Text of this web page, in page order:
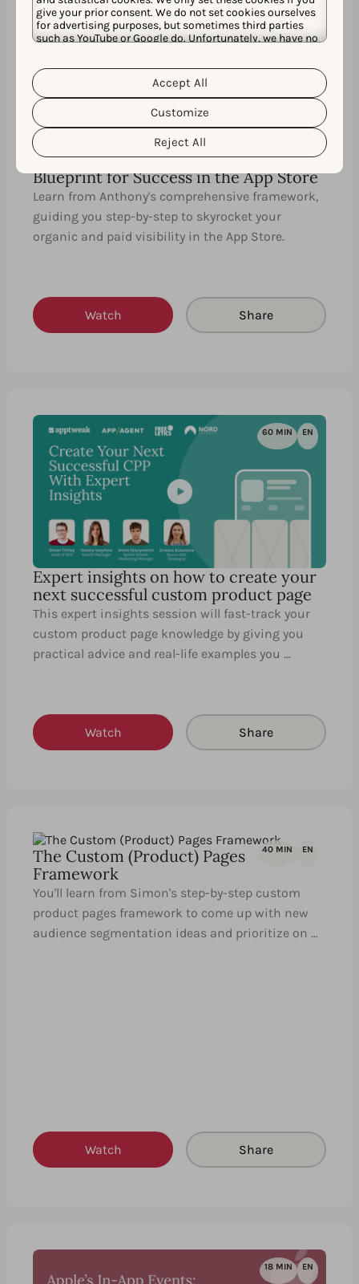
give your prior consent. We do not set cookies ourselves
for advertising purposes, but sometimes third parties
such as YouTube or Google do. Unfortunately, we have no
personal data and the different cookies we use, please
read our
Cookie Policy&Privacy Policy
customize your cookie settings and preferences by
clicking the “Customize” button.
Reject All
Customize
Accept All
35 MIN EN
Uniting ASO with Apple Search Ads: A
Blueprint for Success in the App Store
Learn from Anthony's comprehensive framework,
guiding you step-by-step to skyrocket your
organic and paid visibility in the App Store.
Watch Share
60 MIN EN
Expert insights on how to create your
next successful custom product page
This expert insights session will fast-track your
custom product page knowledge by giving you
practical advice and real-life examples you …
Watch Share
40 MIN EN
The Custom (Product) Pages
Framework
You'll learn from Simon's step-by-step custom
product pages framework to come up with new
audience segmentation ideas and prioritize on …
Watch Share
18 MIN EN